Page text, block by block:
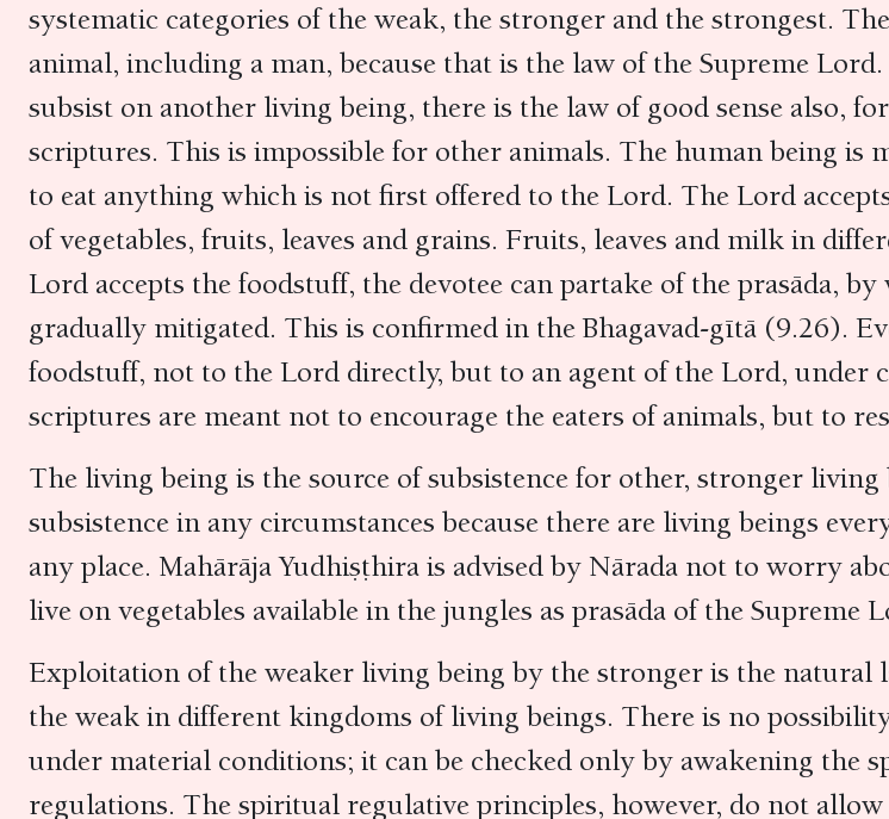
systematic categories of the weak, the stronger and the strongest.
animal, including a man, because that is the law of the Supreme
subsist on another living being, there is the law of good sense also,
scriptures. This is impossible for other animals. The human being is
to eat anything which is not first offered to the Lord. The Lord
of vegetables, fruits, leaves and grains. Fruits, leaves and milk in
Lord accepts the foodstuff, the devotee can partake of the prasāda,
gradually mitigated. This is confirmed in the Bhagavad-gītā (9.26).
foodstuff, not to the Lord directly, but to an agent of the Lord,
scriptures are meant not to encourage the eaters of animals, but to
The living being is the source of subsistence for other, stronger
subsistence in any circumstances because there are living beings
any place. Mahārāja Yudhiṣṭhira is advised by Nārada not to worry
live on vegetables available in the jungles as prasāda of the Supreme
Exploitation of the weaker living being by the stronger is the natural
the weak in different kingdoms of living beings. There is no
under material conditions; it can be checked only by awakening the
regulations. The spiritual regulative principles, however, do not